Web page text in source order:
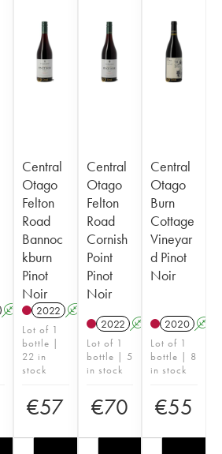
A
Central
Otago
Felton
Road
Bannoc
kburn
Pinot
Noir
2022 A
Lot of 1
bottle |
22 in
stock
€57
Central
Otago
Felton
Road
Cornish
Point
Pinot
Noir
2022 A
Lot of 1
bottle | 5
in stock
€70
Central
Otago
Burn
Cottage
Vineyar
d Pinot
Noir
2020 A
Lot of 1
bottle | 8
in stock
€55